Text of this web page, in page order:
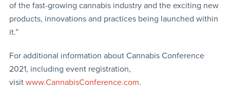
of the fast-growing cannabis industry and the exciting new
products, innovations and practices being launched within
it.”
For additional information about Cannabis Conference
2021, including event registration,
visit www.CannabisConference.com.